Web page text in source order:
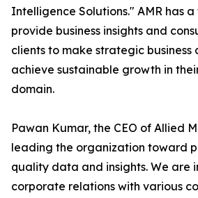
Intelligence Solutions." AMR has
provide business insights and
clients to make strategic business
achieve sustainable growth in
domain.
Pawan Kumar, the CEO of Allied
leading the organization toward
quality data and insights. We are
corporate relations with various